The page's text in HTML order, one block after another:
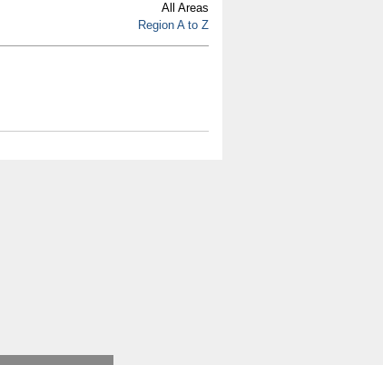
All Areas
Region A to Z